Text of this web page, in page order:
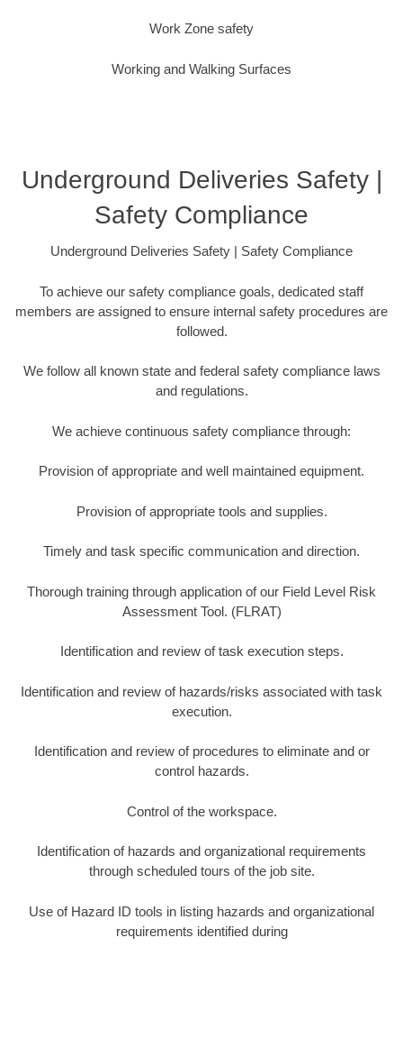
Work Zone safety
Working and Walking Surfaces
Underground Deliveries Safety |
Safety Compliance
Underground Deliveries Safety | Safety Compliance
To achieve our safety compliance goals, dedicated staff
members are assigned to ensure internal safety procedures are
followed.
We follow all known state and federal safety compliance laws
and regulations.
We achieve continuous safety compliance through:
Provision of appropriate and well maintained equipment.
Provision of appropriate tools and supplies.
Timely and task specific communication and direction.
Thorough training through application of our Field Level Risk
Assessment Tool. (FLRAT)
Identification and review of task execution steps.
Identification and review of hazards/risks associated with task
execution.
Identification and review of procedures to eliminate and or
control hazards.
Control of the workspace.
Identification of hazards and organizational requirements
through scheduled tours of the job site.
Use of Hazard ID tools in listing hazards and organizational
requirements identified during